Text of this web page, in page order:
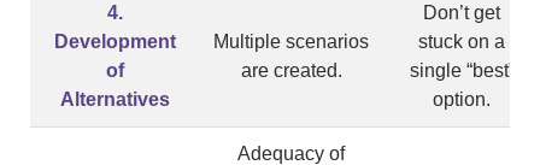
4.
Development
of
Alternatives
Multiple scenarios
are created.
Don’t get
stuck on a
single “best”
option.
Adequacy of